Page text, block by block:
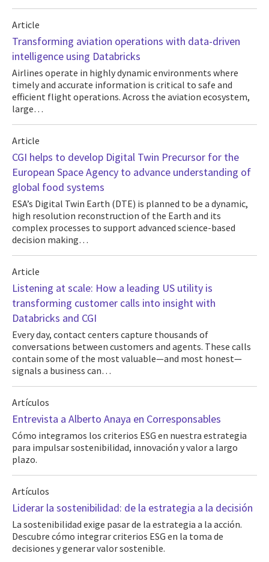
Article
Transforming aviation operations with data-driven
intelligence using Databricks
Airlines operate in highly dynamic environments where
timely and accurate information is critical to safe and
efficient flight operations. Across the aviation ecosystem,
large…
Article
CGI helps to develop Digital Twin Precursor for the
European Space Agency to advance understanding of
global food systems
ESA’s Digital Twin Earth (DTE) is planned to be a dynamic,
high resolution reconstruction of the Earth and its
complex processes to support advanced science-based
decision making…
Article
Listening at scale: How a leading US utility is
transforming customer calls into insight with
Databricks and CGI
Every day, contact centers capture thousands of
conversations between customers and agents. These calls
contain some of the most valuable—and most honest—
signals a business can…
Artículos
Entrevista a Alberto Anaya en Corresponsables
Cómo integramos los criterios ESG en nuestra estrategia
para impulsar sostenibilidad, innovación y valor a largo
plazo.
Artículos
Liderar la sostenibilidad: de la estrategia a la decisión
La sostenibilidad exige pasar de la estrategia a la acción.
Descubre cómo integrar criterios ESG en la toma de
decisiones y generar valor sostenible.